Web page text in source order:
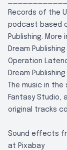
Records of the
podcast based
Publishing.
Dream
Operation
Dream
The music in
Fantasy Studio,
original tracks
Sound effects
at Pixabay